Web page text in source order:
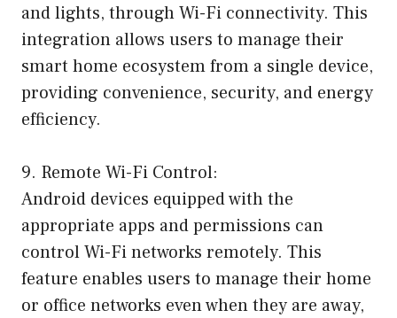
and lights, through Wi-Fi connectivity. This
integration allows users to manage their
smart home ecosystem from a single device,
providing convenience, security, and energy
efficiency.
9. Remote Wi-Fi Control:
Android devices equipped with the
appropriate apps and permissions can
control Wi-Fi networks remotely. This
feature enables users to manage their home
or office networks even when they are away,